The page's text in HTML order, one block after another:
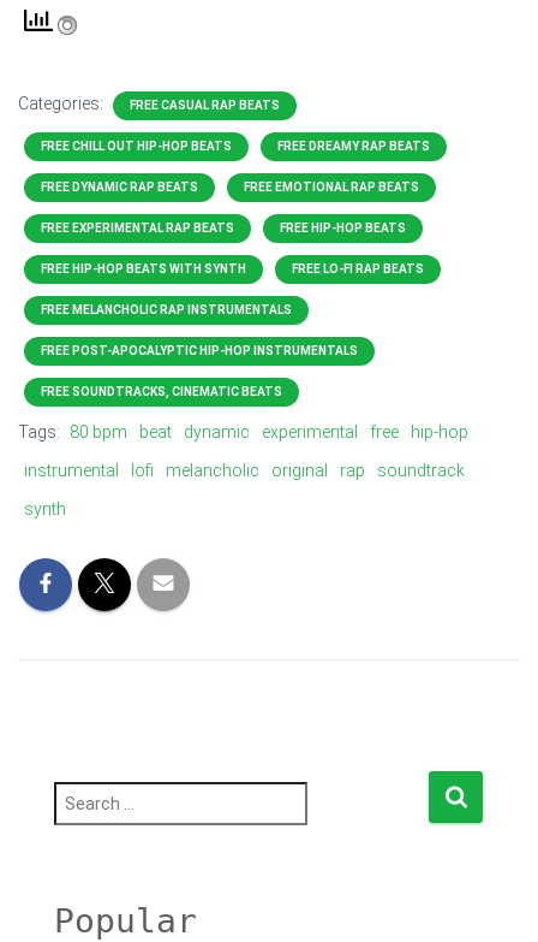
Categories: FREE CASUAL RAP BEATS
FREE CHILL OUT HIP-HOP BEATS FREE DREAMY RAP BEATS
FREE DYNAMIC RAP BEATS FREE EMOTIONAL RAP BEATS
FREE EXPERIMENTAL RAP BEATS FREE HIP-HOP BEATS
FREE HIP-HOP BEATS WITH SYNTH FREE LO-FI RAP BEATS
FREE MELANCHOLIC RAP INSTRUMENTALS
FREE POST-APOCALYPTIC HIP-HOP INSTRUMENTALS
FREE SOUNDTRACKS, CINEMATIC BEATS
Tags: 80 bpm beat dynamic experimental free
hip-hop
instrumental
lofi melancholic original rap
soundtrack
synth
h
fPopular